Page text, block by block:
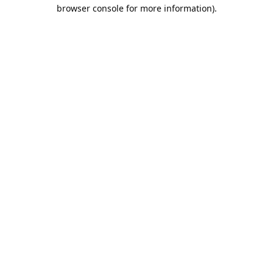
browser console for more information).